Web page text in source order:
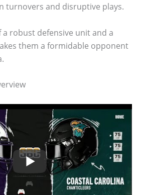
turnovers and disruptive plays.
robust defensive unit and a
them a formidable opponent